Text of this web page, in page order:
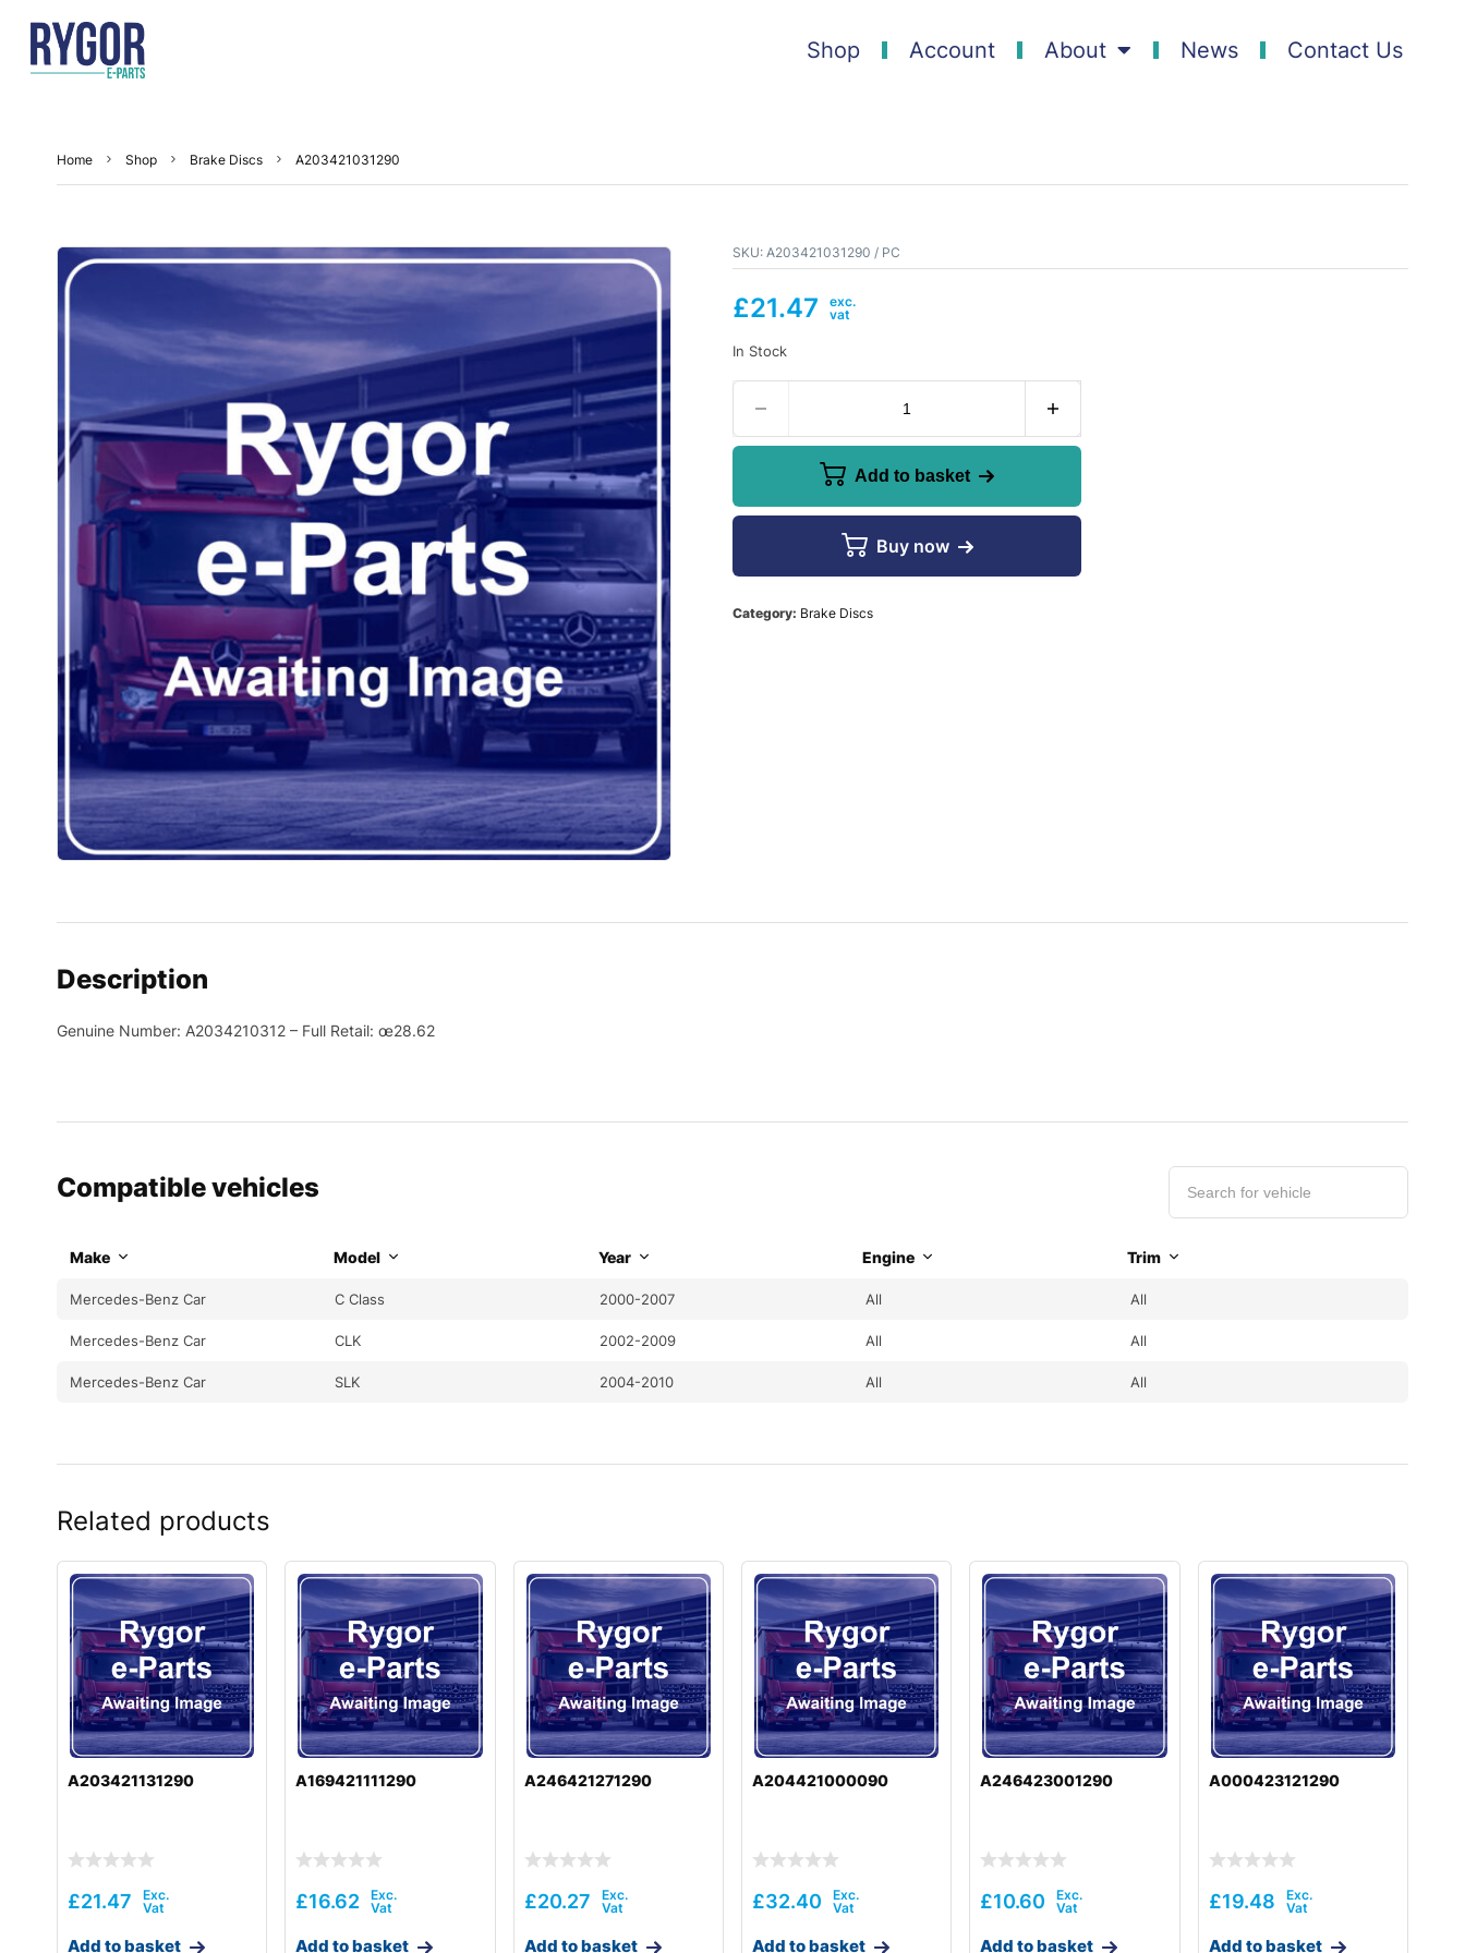
Shop Account About News Contact Us
Home Shop Brake Discs A203421031290
SKU: A203421031290 / PC
£21.47
In Stock
Add to basket
Buy now
Category: Brake Discs
Description
Genuine Number: A2034210312 – Full Retail: œ28.62
Compatible vehicles
Make Model Year Engine Trim
Mercedes-Benz Car C Class 2000-2007 All All
Mercedes-Benz Car CLK 2002-2009 All All
Mercedes-Benz Car SLK 2004-2010 All All
Related products
A203421131290
£21.47
Add to basket
A169421111290
£16.62
Add to basket
A246421271290
£20.27
Add to basket
A204421000090
£32.40
Add to basket
A246423001290
£10.60
Add to basket
A000423121290
£19.48
Add to basket